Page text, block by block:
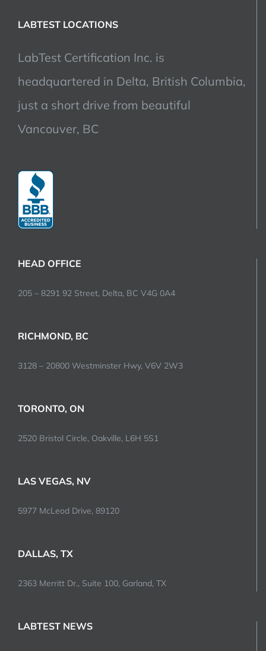
LABTEST LOCATIONS
LabTest Certification Inc. is
headquartered in Delta, British Columbia,
just a short drive from beautiful
Vancouver, BC
HEAD OFFICE
205 – 8291 92 Street, Delta, BC V4G 0A4
RICHMOND, BC
3128 – 20800 Westminster Hwy, V6V 2W3
TORONTO, ON
2520 Bristol Circle, Oakville, L6H 5S1
LAS VEGAS, NV
5977 McLeod Drive, 89120
DALLAS, TX
2363 Merritt Dr., Suite 100, Garland, TX
LABTEST NEWS